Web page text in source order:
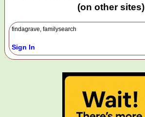
(on other sites)
findagrave, familysearch
Sign In